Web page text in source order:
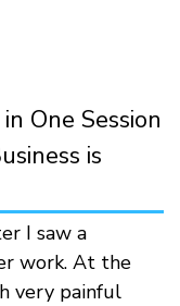
One Session
is
I saw a
work. At the
very painful